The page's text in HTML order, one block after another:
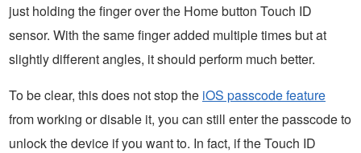
just holding the finger over the Home button Touch ID
sensor. With the same finger added multiple times but at
slightly different angles, it should perform much better.
To be clear, this does not stop the iOS passcode feature
from working or disable it, you can still enter the passcode to
unlock the device if you want to. In fact, if the Touch ID